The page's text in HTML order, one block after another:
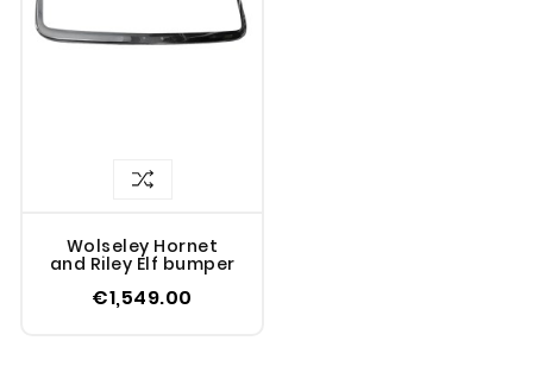
Wolseley Hornet
and Riley Elf bumper
€1,549.00